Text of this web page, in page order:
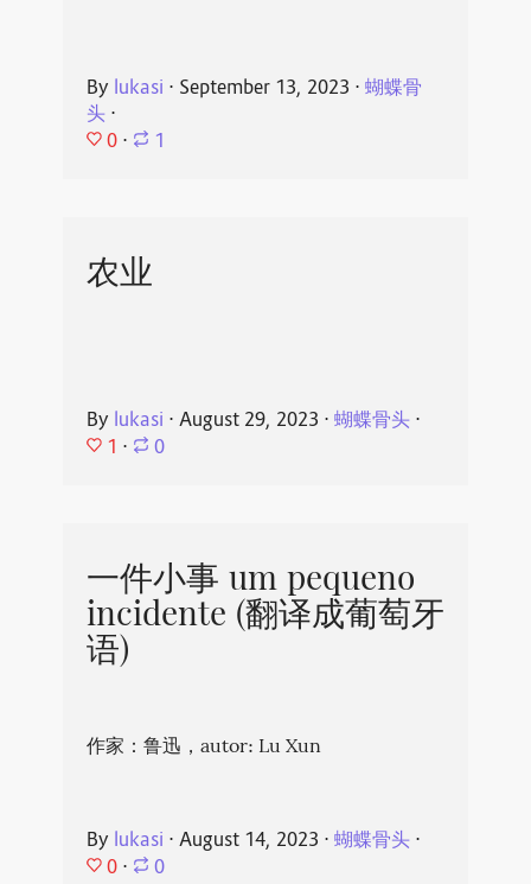
By lukasi ⋅ September 13, 2023 ⋅ 蝴蝶骨
头⋅
0 ⋅ 1
农业
By lukasi ⋅ August 29, 2023 ⋅ 蝴蝶骨头⋅
1 ⋅ 0
一件小事 um pequeno
incidente (翻译成葡萄牙
语)
作家：鲁迅，autor: Lu Xun
By lukasi ⋅ August 14, 2023 ⋅ 蝴蝶骨头⋅
0 ⋅ 0